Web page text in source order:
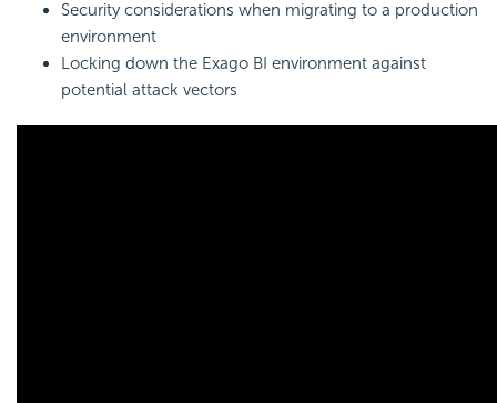
Security considerations when migrating to a production
environment
Locking down the Exago BI environment against
potential attack vectors